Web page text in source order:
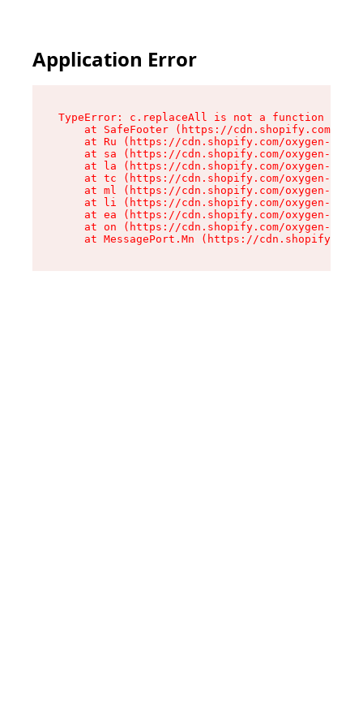
Application Error
TypeError: c.replaceAll is not a function
at SafeFooter (https://cdn.shopify.com/
at Ru (https://cdn.shopify.com/oxygen-v2/
at sa (https://cdn.shopify.com/oxygen-v2/
at la (https://cdn.shopify.com/oxygen-v2/
at tc (https://cdn.shopify.com/oxygen-v2/
at ml (https://cdn.shopify.com/oxygen-v2/
at li (https://cdn.shopify.com/oxygen-v2/
at ea (https://cdn.shopify.com/oxygen-v2/
at on (https://cdn.shopify.com/oxygen-v2/
at MessagePort.Mn (https://